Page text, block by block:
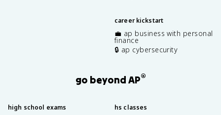
career kickstart
💼 ap business with personal
finance
🔒 ap cybersecurity
go beyond AP®
high school exams hs classes